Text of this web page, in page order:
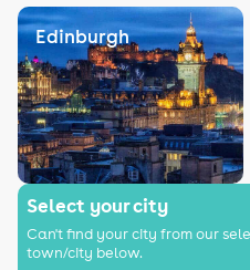
Edinburgh
Select your city
Can't find your city from our
town/city below.